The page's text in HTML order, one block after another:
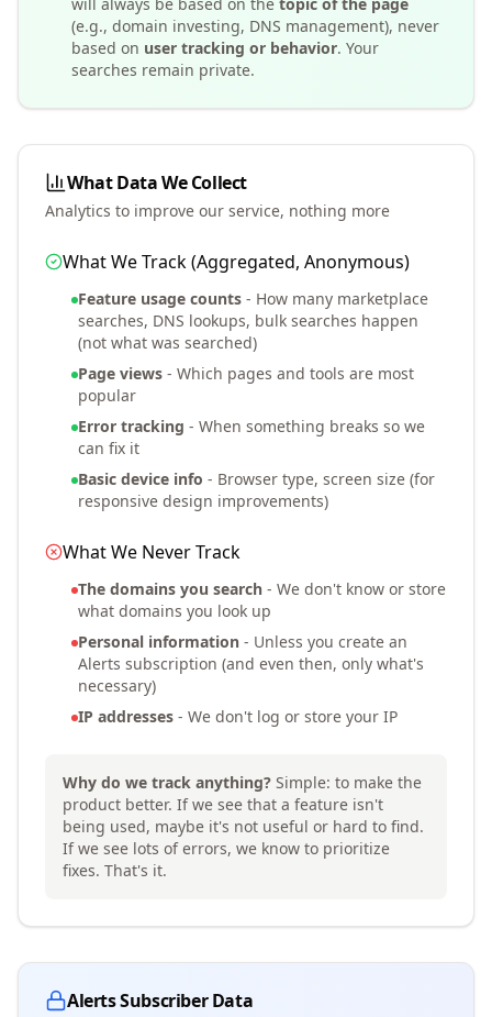
(e.g., domain investing, DNS management), never
based on user tracking or behavior. Your
searches remain private.
What Data We Collect
Analytics to improve our service, nothing more
What We Track (Aggregated, Anonymous)
Feature usage counts - How many marketplace
searches, DNS lookups, bulk searches happen
(not what was searched)
Page views - Which pages and tools are most
popular
Error tracking - When something breaks so we
can fix it
Basic device info - Browser type, screen size (for
responsive design improvements)
What We Never Track
The domains you search - We don't know or store
what domains you look up
Personal information - Unless you create an
Alerts subscription (and even then, only what's
necessary)
IP addresses - We don't log or store your IP
Why do we track anything? Simple: to make the
product better. If we see that a feature isn't
being used, maybe it's not useful or hard to find.
If we see lots of errors, we know to prioritize
fixes. That's it.
Alerts Subscriber Data